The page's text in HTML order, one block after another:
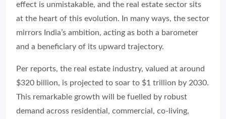
effect is unmistakable, and the real estate sector sits
at the heart of this evolution. In many ways, the sector
mirrors India’s ambition, acting as both a barometer
and a beneficiary of its upward trajectory.
Per reports, the real estate industry, valued at around
$320 billion, is projected to soar to $1 trillion by 2030.
This remarkable growth will be fuelled by robust
demand across residential, commercial, co-living,